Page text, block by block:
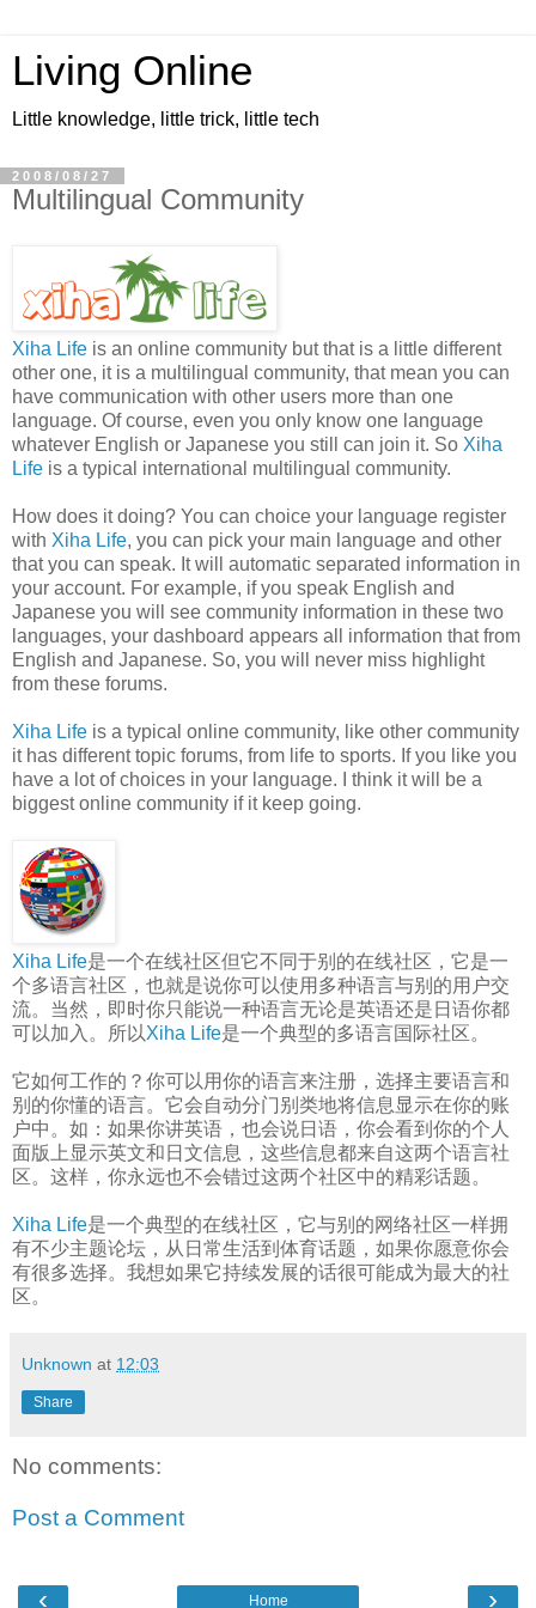
Living Online
Little knowledge, little trick, little tech
2008/08/27
Multilingual Community
Xiha Life is an online community but that is a little different
other one, it is a multilingual community, that mean you can
have communication with other users more than one
language. Of course, even you only know one language
whatever English or Japanese you still can join it. So Xiha
Life is a typical international multilingual community.
How does it doing? You can choice your language register
with Xiha Life, you can pick your main language and other
that you can speak. It will automatic separated information in
your account. For example, if you speak English and
Japanese you will see community information in these two
languages, your dashboard appears all information that from
English and Japanese. So, you will never miss highlight
from these forums.
Xiha Life is a typical online community, like other community
it has different topic forums, from life to sports. If you like you
have a lot of choices in your language. I think it will be a
biggest online community if it keep going.
Xiha Life是一个在线社区但它不同于别的在线社区，它是一
个多语言社区，也就是说你可以使用多种语言与别的用户交
流。当然，即时你只能说一种语言无论是英语还是日语你都
可以加入。所以Xiha Life是一个典型的多语言国际社区。
它如何工作的？你可以用你的语言来注册，选择主要语言和
别的你懂的语言。它会自动分门别类地将信息显示在你的账
户中。如：如果你讲英语，也会说日语，你会看到你的个人
面版上显示英文和日文信息，这些信息都来自这两个语言社
区。这样，你永远也不会错过这两个社区中的精彩话题。
Xiha Life是一个典型的在线社区，它与别的网络社区一样拥
有不少主题论坛，从日常生活到体育话题，如果你愿意你会
有很多选择。我想如果它持续发展的话很可能成为最大的社
区。
Unknown at 12:03
Share
No comments:
Post a Comment
‹ ›
Home